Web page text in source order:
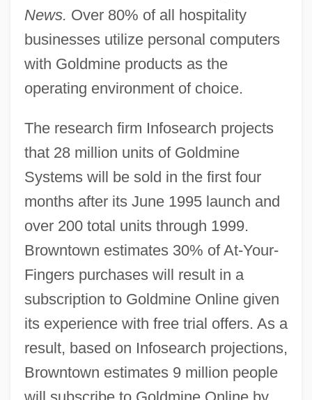
News. Over 80% of all hospitality
businesses utilize personal computers
with Goldmine products as the
operating environment of choice.
The research firm Infosearch projects
that 28 million units of Goldmine
Systems will be sold in the first four
months after its June 1995 launch and
over 200 total units through 1999.
Browntown estimates 30% of At-Your-
Fingers purchases will result in a
subscription to Goldmine Online given
its experience with free trial offers. As a
result, based on Infosearch projections,
Browntown estimates 9 million people